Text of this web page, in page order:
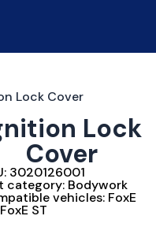
Lock Cover
Lock
Cover
3020126001
category: Bodywork
vehicles: FoxE
FoxE ST